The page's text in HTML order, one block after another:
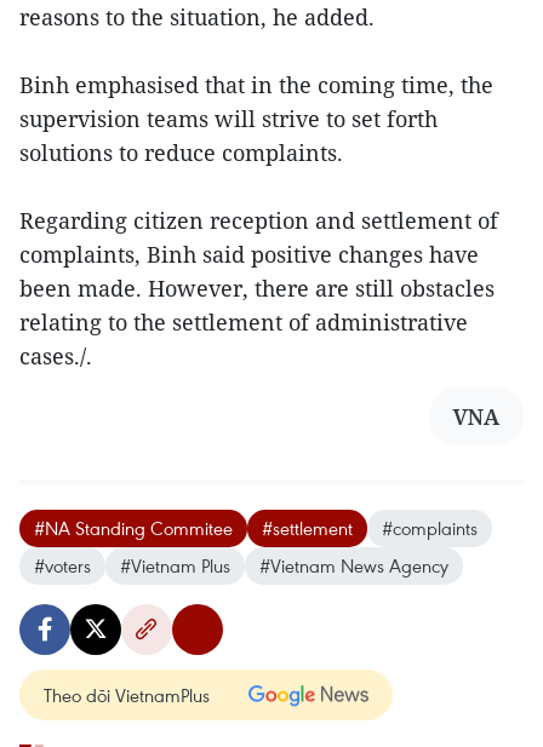
reasons to the situation, he added.
Binh emphasised that in the coming time, the
supervision teams will strive to set forth
solutions to reduce complaints.
Regarding citizen reception and settlement of
complaints, Binh said positive changes have
been made. However, there are still obstacles
relating to the settlement of administrative
cases./.
VNA
#NA Standing Commitee #settlement
#complaints
#voters
#Vietnam Plus #Vietnam News Agency
Theo dõi VietnamPlus